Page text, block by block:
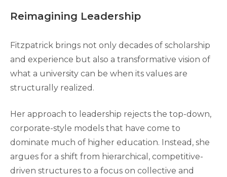
Reimagining Leadership
Fitzpatrick brings not only decades of scholarship
and experience but also a transformative vision of
what a university can be when its values are
structurally realized.
Her approach to leadership rejects the top-down,
corporate-style models that have come to
dominate much of higher education. Instead, she
argues for a shift from hierarchical, competitive-
driven structures to a focus on collective and